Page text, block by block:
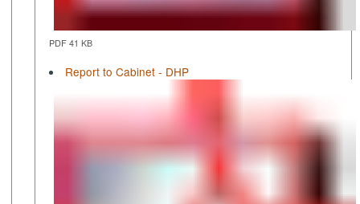
PDF 41 KB
Report to Cabinet - DHP